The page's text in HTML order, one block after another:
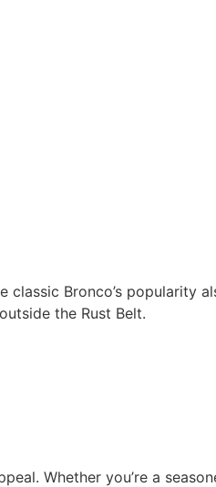
Bronco’s popularity
the Rust Belt.
Whether you’re a